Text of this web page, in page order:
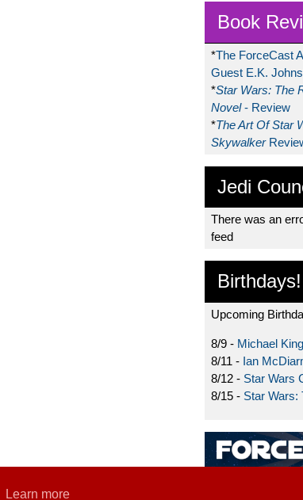
Learn more
Book
*The ForceCast
Guest E.K.
*Star Wars: The
Novel- Review
*The Art Of Star
Skywalker
Jedi
There was an
feed
Birthdays!
Upcoming
8/9 - Michael
8/11 - Ian
8/12 - Star Wars
8/15 - Star Wars: